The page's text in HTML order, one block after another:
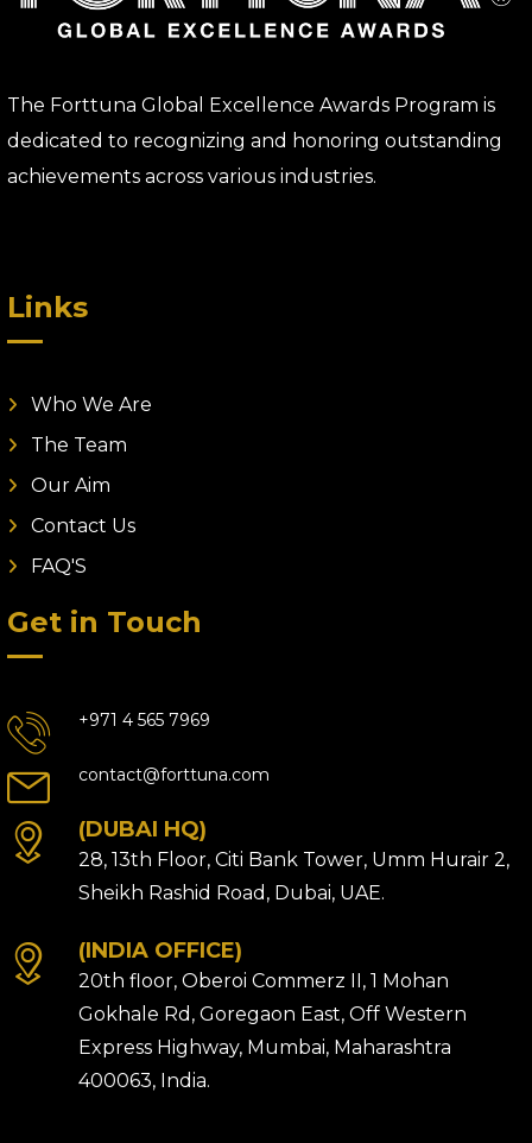
The Forttuna Global Excellence Awards Program is
dedicated to recognizing and honoring outstanding
achievements across various industries.
Links
Who We Are
The Team
Our Aim
Contact Us
FAQ'S
Get in Touch
+971 4 565 7969
contact@forttuna.com
(DUBAI HQ)
28, 13th Floor, Citi Bank Tower, Umm Hurair 2,
Sheikh Rashid Road, Dubai, UAE.
(INDIA OFFICE)
20th floor, Oberoi Commerz II, 1 Mohan
Gokhale Rd, Goregaon East, Off Western
Express Highway, Mumbai, Maharashtra
400063, India.